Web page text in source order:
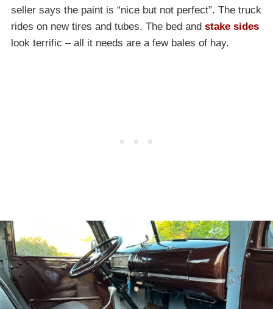
seller says the paint is “nice but not perfect”. The truck
rides on new tires and tubes. The bed and stake sides
look terrific – all it needs are a few bales of hay.